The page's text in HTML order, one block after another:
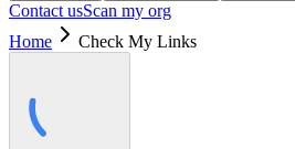
Contact usScan my org
Home
Check My Links